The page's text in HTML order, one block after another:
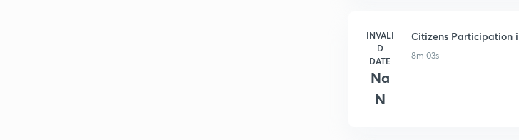
INVALI
D
DATE
Na
N
Citizens Participation
8m 03s